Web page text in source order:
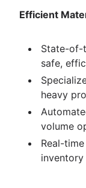
Efficient
State-of-
safe,
heavy
volume
Real-
inventory